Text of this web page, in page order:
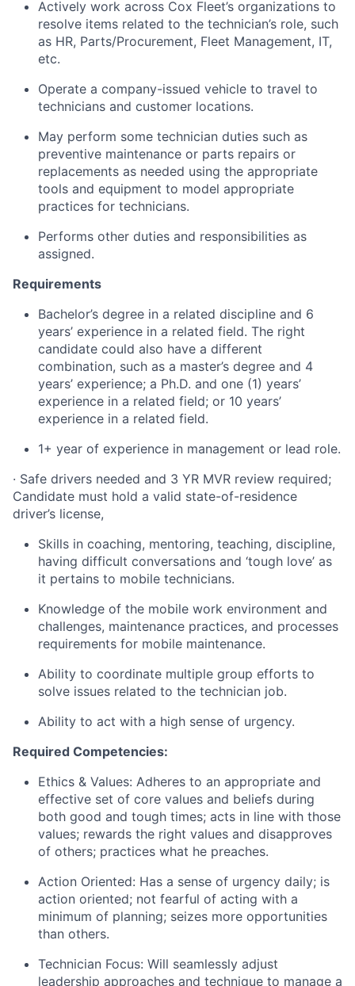
Actively work across Cox Fleet’s organizations to
resolve items related to the technician’s role, such
as HR, Parts/Procurement, Fleet Management, IT,
etc.
Operate a company-issued vehicle to travel to
technicians and customer locations.
May perform some technician duties such as
preventive maintenance or parts repairs or
replacements as needed using the appropriate
tools and equipment to model appropriate
practices for technicians.
Performs other duties and responsibilities as
assigned.
Requirements
Bachelor’s degree in a related discipline and 6
years’ experience in a related field. The right
candidate could also have a different
combination, such as a master’s degree and 4
years’ experience; a Ph.D. and one (1) years’
experience in a related field; or 10 years’
experience in a related field.
1+ year of experience in management or lead role.
· Safe drivers needed and 3 YR MVR review required;
Candidate must hold a valid state-of-residence
driver’s license,
Skills in coaching, mentoring, teaching, discipline,
having difficult conversations and ‘tough love’ as
it pertains to mobile technicians.
Knowledge of the mobile work environment and
challenges, maintenance practices, and processes
requirements for mobile maintenance.
Ability to coordinate multiple group efforts to
solve issues related to the technician job.
Ability to act with a high sense of urgency.
Required Competencies:
Ethics & Values: Adheres to an appropriate and
effective set of core values and beliefs during
both good and tough times; acts in line with those
values; rewards the right values and disapproves
of others; practices what he preaches.
Action Oriented: Has a sense of urgency daily; is
action oriented; not fearful of acting with a
minimum of planning; seizes more opportunities
than others.
Technician Focus: Will seamlessly adjust
leadership approaches and technique to manage a